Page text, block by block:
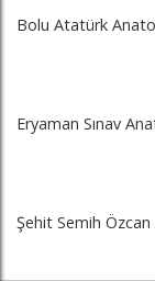
Bolu Atatürk
Eryaman Sınav
Şehit Semih